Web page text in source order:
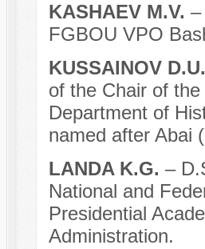
KASHAEV M.V. –
FGBOU VPO
KUSSAINOV
of the Chair of
Department of
named after Abai
LANDA K.G. –
National and
Presidential
Administration.